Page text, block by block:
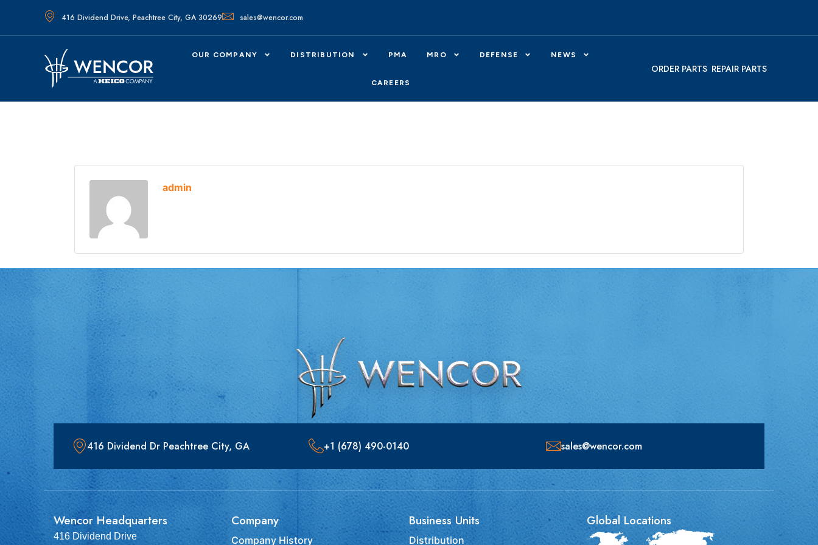
416 Dividend Drive, Peachtree City, GA 30269 sales@wencor.com
OUR COMPANY DISTRIBUTION PMA MRO DEFENSE NEWS
CAREERS
ORDER PARTS REPAIR PARTS
admin
416 Dividend Dr Peachtree City, GA +1 (678) 490-0140 sales@wencor.com
Wencor Headquarters
416 Dividend Drive
Company
Company History
Business Units
Distribution
Global Locations